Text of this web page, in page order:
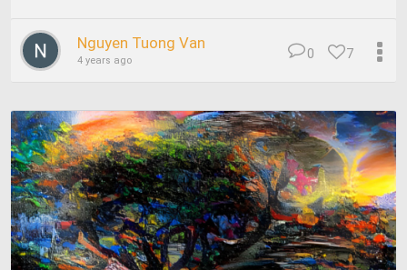
Nguyen Tuong Van
4 years ago 7
0